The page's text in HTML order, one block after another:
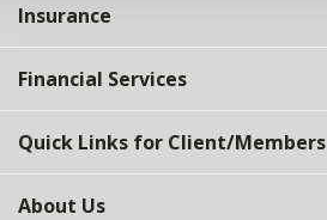
Insurance
Financial Services
Quick Links for Client/Members
About Us